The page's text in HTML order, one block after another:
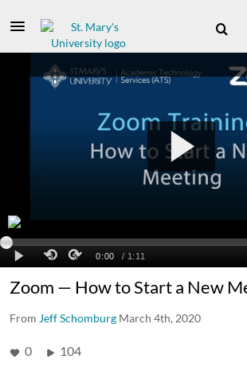
Zoom — How to Start a New
From Jeff Schomburg March 4th, 2020
0 104